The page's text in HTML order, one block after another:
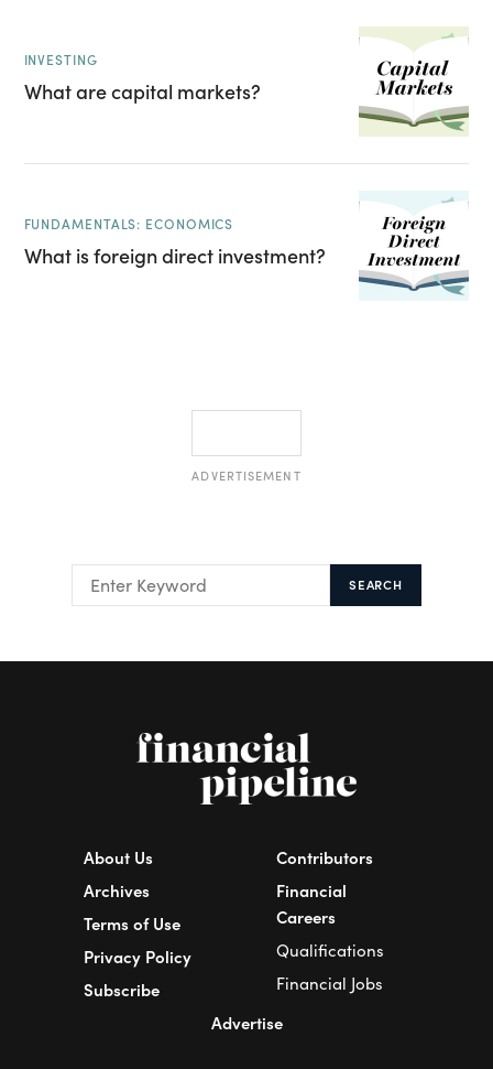
INVESTING
What are capital markets?
FUNDAMENTALS: ECONOMICS
What is foreign direct investment?
ADVERTISEMENT
SEARCH
About Us
Archives
Terms of Use
Privacy Policy
Subscribe
Contributors
Financial
Careers
Qualifications
Financial Jobs
Advertise